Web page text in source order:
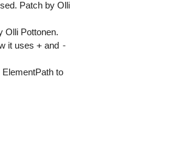
Patch by Olli
Olli Pottonen.
it uses+ and -
to